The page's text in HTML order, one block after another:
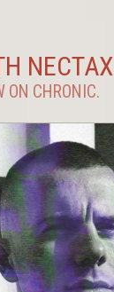
NECTAX
ON CHRONIC.